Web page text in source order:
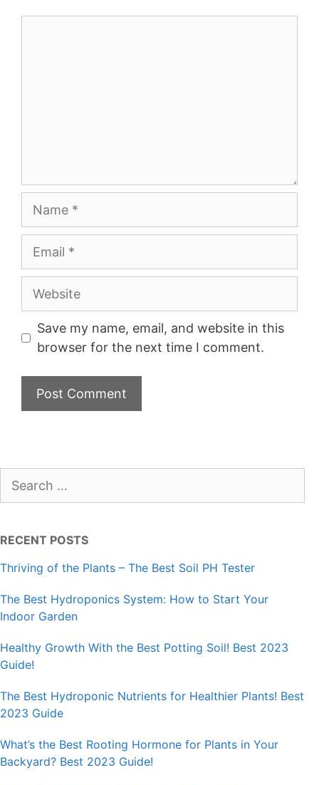
Website
Save my name, email, and website in this
browser for the next time I comment.
for:
RECENT POSTS
Thriving of the Plants – The Best Soil PH Tester
The Best Hydroponics System: How to Start Your
Indoor Garden
Healthy Growth With the Best Potting Soil! Best 2023
Guide!
The Best Hydroponic Nutrients for Healthier Plants! Best
2023 Guide
What’s the Best Rooting Hormone for Plants in Your
Backyard? Best 2023 Guide!